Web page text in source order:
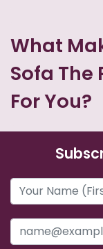
What
Sofa The
For You?